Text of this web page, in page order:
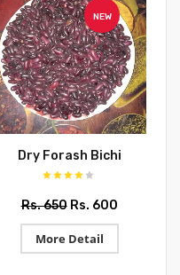
NEW
Dry Forash Bichi
Rs. 650 Rs. 600
More Detail